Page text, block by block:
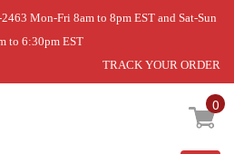
Mon-Fri 8am to 8pm EST and Sat-Sun
to 6:30pm EST
TRACK YOUR ORDER
0